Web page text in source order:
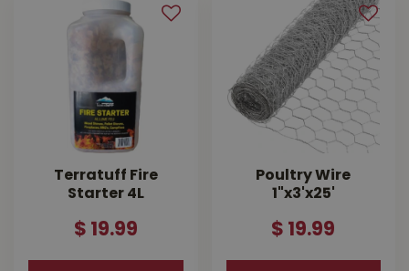
Terratuff Fire
Starter 4L
$ 19.99
Poultry Wire
1"x3'x25'
$ 19.99